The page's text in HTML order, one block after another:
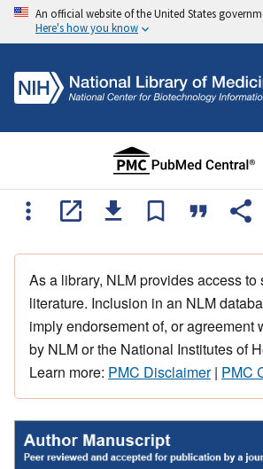
An official website of the United States
Here's how you know
As a library, NLM provides access to
literature. Inclusion in an NLM
imply endorsement of, or agreement
by NLM or the National Institutes of
Learn more: PMC Disclaimer| PMC